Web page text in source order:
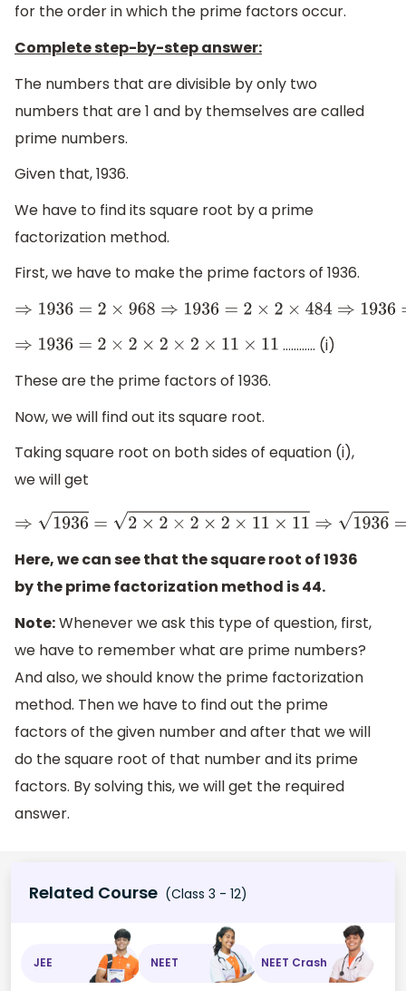
for the order in which the prime factors occur.
Complete step-by-step answer:
The numbers that are divisible by only two
numbers that are 1 and by themselves are called
prime numbers.
Given that, 1936.
We have to find its square root by a prime
factorization method.
First, we have to make the prime factors of 1936.
⇒1936=2×968 ⇒1936= 2×2×484⇒
⇒1936= 2× 2×2 ×2 ×11 ×11
………… (i)
These are the prime factors of 1936.
Now, we will find out its square root.
Taking square root on both sides of equation (i),
we will get
⇒1936=2×2×2× 2
Here, we can see that the square root of 1936
by the prime factorization method is 44.
Note:Whenever we ask this type of question, first,
we have to remember what are prime numbers?
And also, we should know the prime factorization
method. Then we have to find out the prime
factors of the given number and after that we will
do the square root of that number and its prime
factors. By solving this, we will get the required
answer.
Related Course (Class 3 - 12)
JEE NEET NEET Crash